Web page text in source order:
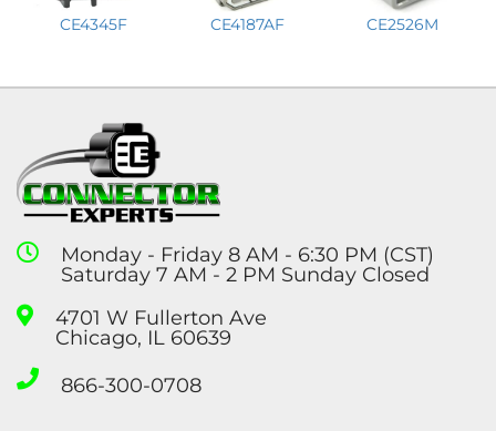
CE4345F CE4187AF CE2526M
Monday - Friday 8 AM - 6:30 PM (CST)
Saturday 7 AM - 2 PM Sunday Closed
4701 W Fullerton Ave
Chicago, IL 60639
866-300-0708